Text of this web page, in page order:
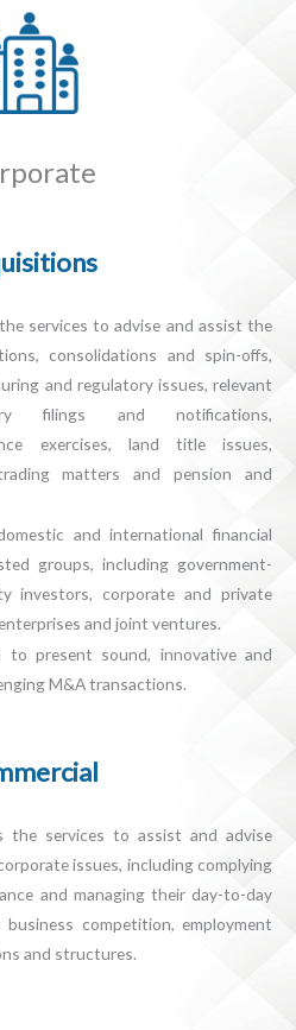
the services to advise and assist the
consolidations and spin-offs,
and regulatory issues, relevant
filings and notifications,
exercises, land title issues,
matters and pension and
and international financial
groups, including government-
investors, corporate and private
and joint ventures.
present sound, innovative and
M&A transactions.
the services to assist and advise
issues, including complying
and managing their day-to-day
competition, employment
and structures.